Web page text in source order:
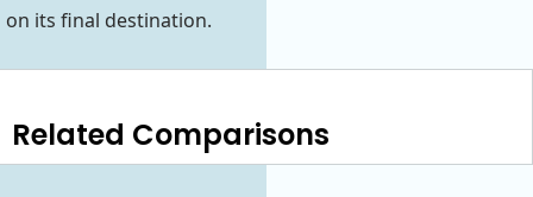
on its final destination.
Related Comparisons